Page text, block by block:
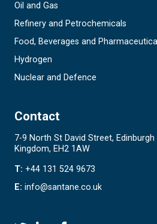
Oil and Gas
Refinery and Petrochemicals
Food, Beverages and
Hydrogen
Nuclear and Defence
Contact
7-9 North St David Street,
Kingdom, EH2 1AW
T: +44 131 524 9673
E: info@santane.co.uk